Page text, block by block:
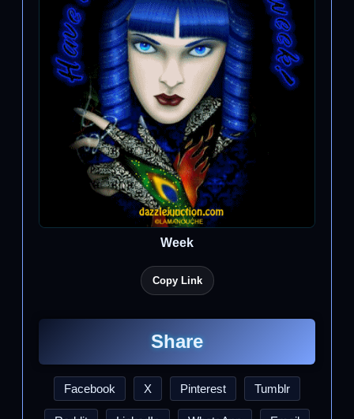
Week
Copy Link
Share
Facebook X Pinterest Tumblr